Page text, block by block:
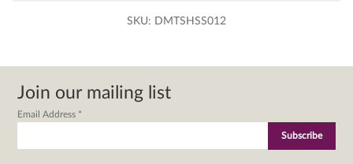
SKU: DMTSHSS012
Join our mailing list
Email Address *